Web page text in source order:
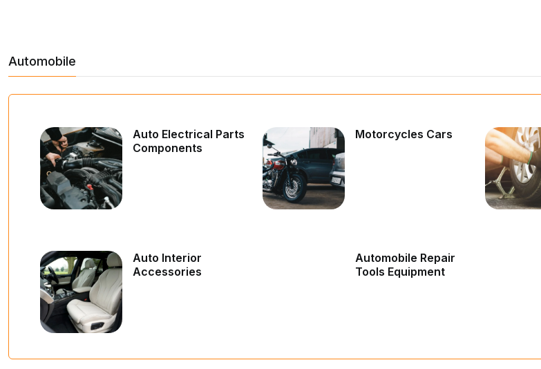
Automobile
Auto Electrical Parts
Components
Motorcycles Cars
Auto Interior
Accessories
Automobile Repair
Tools Equipment